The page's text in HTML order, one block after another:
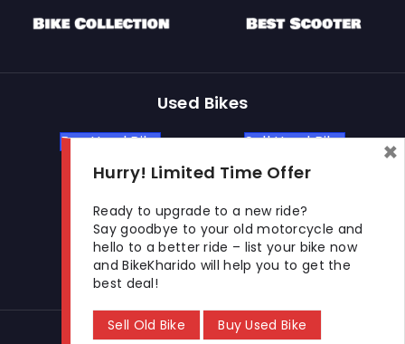
Used Bikes
Buy Used Bike Sell Used Bike
Let's Get In Touch
Open In New Window
Open In New Window
Open In New Window
© 2026 BikeKharido. All Rights Reserved.
Hurry! Limited Time Offer
Ready to upgrade to a new ride?
Say goodbye to your old motorcycle and
hello to a better ride – list your bike now
and BikeKharido will help you to get the
best deal!
Sell Old Bike Buy Used Bike
×